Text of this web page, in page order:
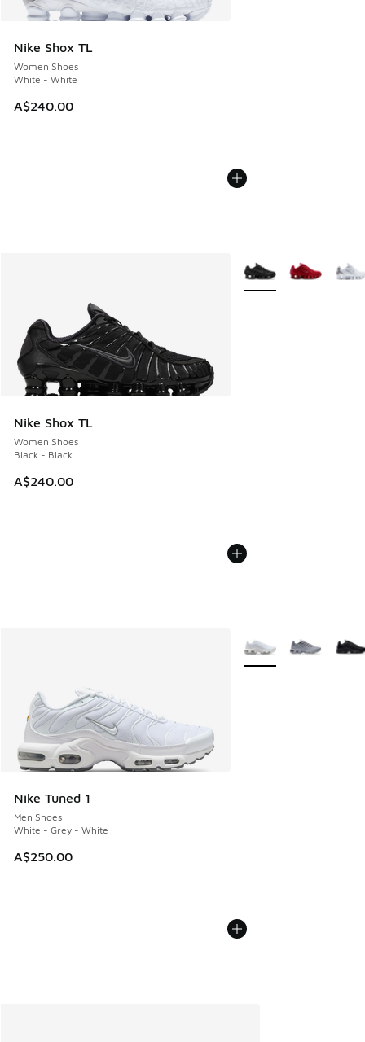
Nike Shox TL
Women Shoes
White - White
A$240.00
Nike Shox TL
Women Shoes
Black - Black
A$240.00
More Colors Available
Nike Tuned 1
Men Shoes
White - Grey - White
A$250.00
More Colors Available